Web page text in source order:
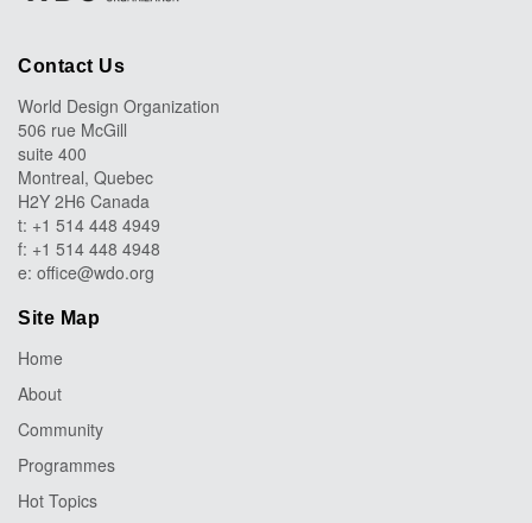
Contact Us
World Design Organization
506 rue McGill
suite 400
Montreal, Quebec
H2Y 2H6 Canada
t: +1 514 448 4949
f: +1 514 448 4948
e: office@wdo.org
Site Map
Home
About
Community
Programmes
Hot Topics